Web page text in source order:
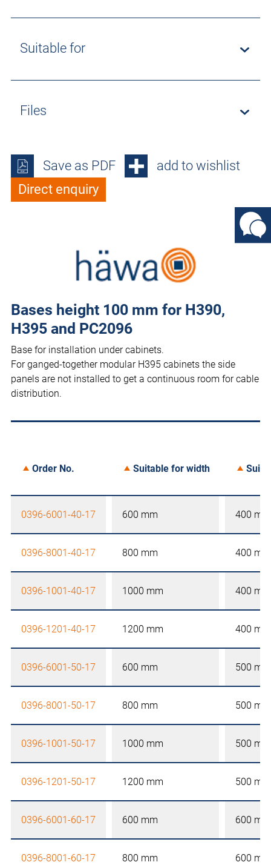
Suitable for
Files
Save as PDF
add to wishlist
Direct enquiry
Bases height 100 mm for H390,
H395 and PC2096
Base for installation under cabinets.
For ganged-together modular H395 cabinets the side
panels are not installed to get a continuous room for cable
distribution.
Order No. Suitable for width
0396-6001-40-17 600 mm 400 mm
0396-8001-40-17 800 mm 400 mm
0396-1001-40-17 1000 mm 400 mm
0396-1201-40-17 1200 mm 400 mm
0396-6001-50-17 600 mm 500 mm
0396-8001-50-17 800 mm 500 mm
0396-1001-50-17 1000 mm 500 mm
0396-1201-50-17 1200 mm 500 mm
0396-6001-60-17 600 mm 600 mm
0396-8001-60-17 800 mm 600 mm